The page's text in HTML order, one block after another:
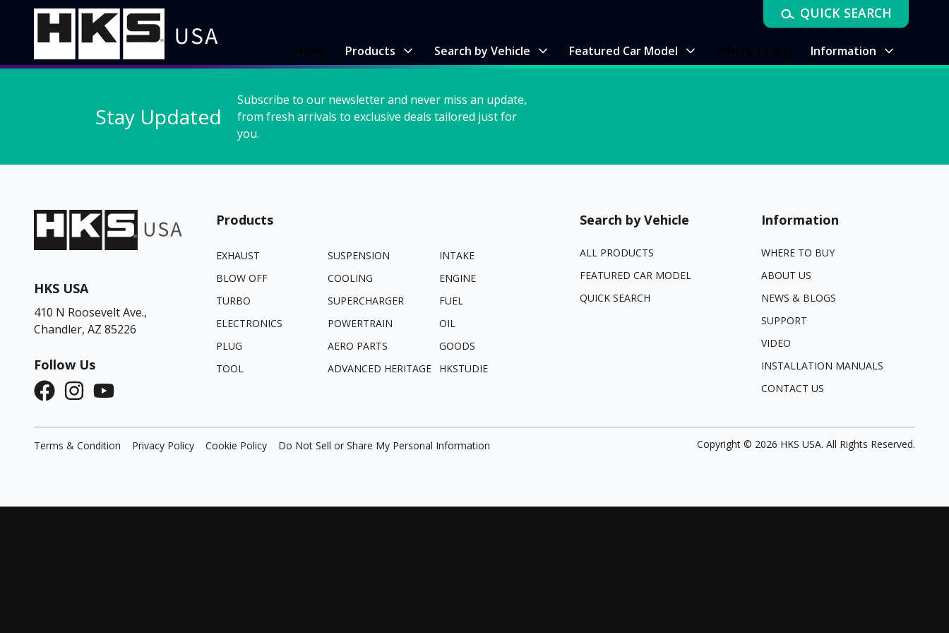
Products Search by Vehicle Featured Car Model Information
QUICK SEARCH
Stay Updated
Subscribe to our newsletter and never miss an update,
from fresh arrivals to exclusive deals tailored just for
you.
HKS USA
410 N Roosevelt Ave.,
Chandler, AZ 85226
Follow Us
Products
EXHAUST SUSPENSION
INTAKE
BLOW OFF
COOLING
ENGINE
TURBO
SUPERCHARGER
FUEL
ELECTRONICS
POWERTRAIN
OIL
PLUG
AERO PARTS
GOODS
TOOL
ADVANCED HERITAGE HKSTUDIE
Search by Vehicle
ALL PRODUCTS
FEATURED CAR MODEL
QUICK SEARCH
Information
WHERE TO BUY
ABOUT US
NEWS & BLOGS
SUPPORT
VIDEO
INSTALLATION MANUALS
CONTACT US
Terms & Condition Privacy Policy Cookie Policy Do Not Sell or Share My Personal Information Copyright © 2026 HKS USA. All Rights Reserved.